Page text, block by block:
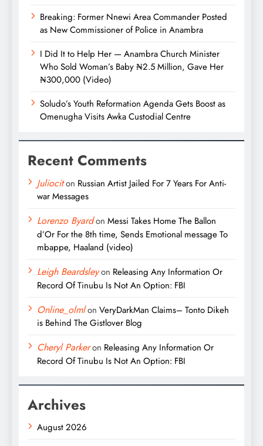
Breaking: Former Nnewi Area Commander Posted
as New Commissioner of Police in Anambra
I Did It to Help Her — Anambra Church Minister
Who Sold Woman’s Baby ₦2.5 Million, Gave Her
₦300,000 (Video)
Soludo’s Youth Reformation Agenda Gets Boost as
Omenugha Visits Awka Custodial Centre
Recent Comments
Juliociton Russian Artist Jailed For 7 Years For Anti-
war Messages
Lorenzo Byardon Messi Takes Home The Ballon
d’Or For the 8th time, Sends Emotional message To
mbappe, Haaland (video)
Leigh Beardsleyon Releasing Any Information Or
Record Of Tinubu Is Not An Option: FBI
Online_olmlon VeryDarkMan Claims– Tonto Dikeh
is Behind The Gistlover Blog
Cheryl Parkeron Releasing Any Information Or
Record Of Tinubu Is Not An Option: FBI
Archives
August 2026